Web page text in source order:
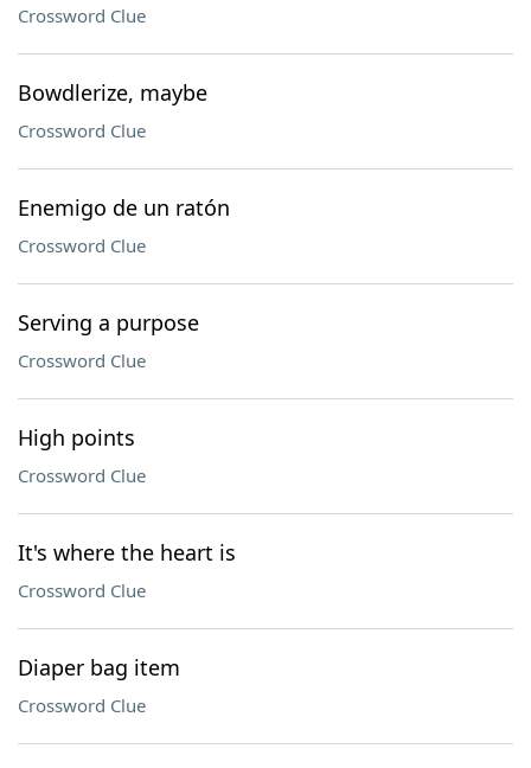
Crossword Clue
Bowdlerize, maybe
Crossword Clue
Enemigo de un ratón
Crossword Clue
Serving a purpose
Crossword Clue
High points
Crossword Clue
It's where the heart is
Crossword Clue
Diaper bag item
Crossword Clue